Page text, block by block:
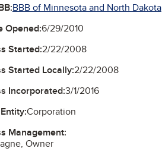
BBB of Minnesota and North Dakota
Opened:6/29/2010
Started:2/22/2008
Started Locally:2/22/2008
Incorporated:3/1/2016
Corporation
Management:
Owner